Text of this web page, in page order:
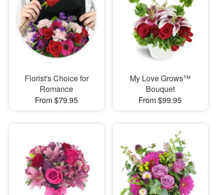
Florist's Choice for
Romance
From $79.95
My Love Grows™
Bouquet
From $99.95